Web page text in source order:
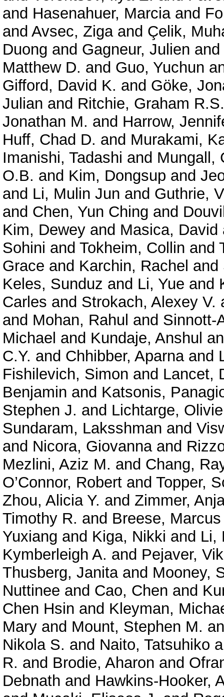
and Hasenahuer, Marciaand
and Avsec, Zigaand Çelik,
Duong and Gagneur, Julien and
Matthew D. and Guo, Yuchun
Gifford, David K. and Göke,
Julian and Ritchie, Graham R.S.
Jonathan M. and Harrow,
Huff, Chad D. and Murakami,
Imanishi, Tadashi and Mungall,
O.B. and Kim, Dongsup and
and Li, Mulin Jun and Guthrie,
and Chen, Yun Ching and
Kim, Dewey and Masica, David
Sohini and Tokheim, Collin and
Grace and Karchin, Rachel and
Keles, Sunduz and Li, Yue and
Carles and Strokach, Alexey V.
and Mohan, Rahul and Sinnott-
Michael and Kundaje, Anshul
C.Y. and Chhibber, Aparnaand
Fishilevich, Simon and Lancet,
Benjamin and Katsonis,
Stephen J. and Lichtarge,
Sundaram, Laksshman and
and Nicora, Giovannaand
Mezlini, Aziz M. and Chang,
O’Connor, Robert and Topper,
Zhou, Alicia Y. and Zimmer,
Timothy R. and Breese,
Yuxiang and Kiga, Nikki and Li,
Kymberleigh A. and Pejaver,
Thusberg, Janitaand Mooney,
Nuttinee and Cao, Chen and
Chen Hsin and Kleyman,
Mary and Mount, Stephen M.
Nikola S. and Naito, Tatsuhiko
R. and Brodie, Aharon and
Debnath and Hawkins-Hooker,